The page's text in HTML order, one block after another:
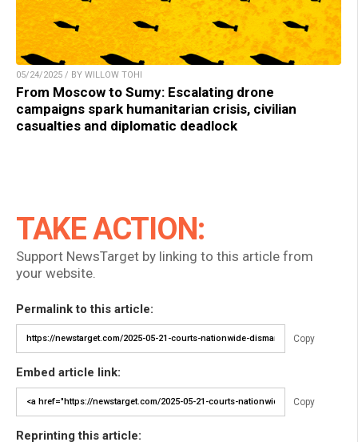
05/24/2025 / BY WILLOW TOHI
From Moscow to Sumy: Escalating drone
campaigns spark humanitarian crisis, civilian
casualties and diplomatic deadlock
TAKE ACTION:
Support NewsTarget by linking to this article from
your website.
Permalink to this article:
Copy
Embed article link:
Copy
Reprinting this article: